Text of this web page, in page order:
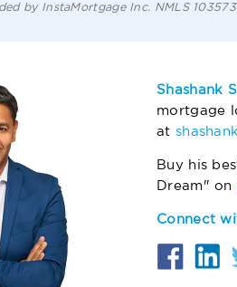
by InstaMortgage Inc. NMLS
Shashank
mortgage
at
Buy his
Dream" on
Connect